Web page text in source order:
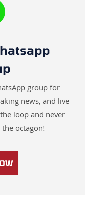
group for
news, and live
loop and never
octagon!